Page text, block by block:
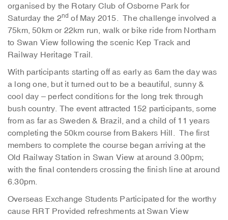
organised by the Rotary Club of Osborne Park for
Saturday the 2nd of May 2015. The challenge involved a
75km, 50km or 22km run, walk or bike ride from Northam
to Swan View following the scenic Kep Track and
Railway Heritage Trail.
With participants starting off as early as 6am the day was
a long one, but it turned out to be a beautiful, sunny &
cool day – perfect conditions for the long trek through
bush country. The event attracted 152 participants, some
from as far as Sweden & Brazil, and a child of 11 years
completing the 50km course from Bakers Hill. The first
members to complete the course began arriving at the
Old Railway Station in Swan View at around 3.00pm;
with the final contenders crossing the finish line at around
6.30pm.
Overseas Exchange Students Participated for the worthy
cause RRT Provided refreshments at Swan View